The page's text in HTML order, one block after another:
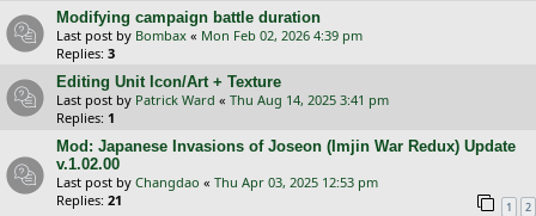
Modifying campaign battle duration
Last post by Bombax « Mon Feb 02, 2026 4:39 pm
Replies: 3
Editing Unit Icon/Art + Texture
Last post by Patrick Ward « Thu Aug 14, 2025 3:41 pm
Replies: 1
Mod: Japanese Invasions of Joseon (Imjin War Redux) Update
v.1.02.00
Last post by Changdao « Thu Apr 03, 2025 12:53 pm
Replies: 21 1 2